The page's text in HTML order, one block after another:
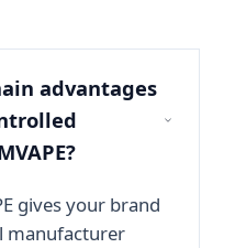
advantages
gives your brand
manufacturer